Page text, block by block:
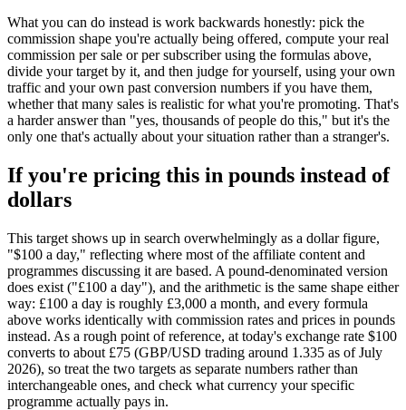
What you can do instead is work backwards honestly: pick the
commission shape you're actually being offered, compute your real
commission per sale or per subscriber using the formulas above,
divide your target by it, and then judge for yourself, using your own
traffic and your own past conversion numbers if you have them,
whether that many sales is realistic for what you're promoting. That's
a harder answer than "yes, thousands of people do this," but it's the
only one that's actually about your situation rather than a stranger's.
If you're pricing this in pounds instead of
dollars
This target shows up in search overwhelmingly as a dollar figure,
"$100 a day," reflecting where most of the affiliate content and
programmes discussing it are based. A pound-denominated version
does exist ("£100 a day"), and the arithmetic is the same shape either
way: £100 a day is roughly £3,000 a month, and every formula
above works identically with commission rates and prices in pounds
instead. As a rough point of reference, at today's exchange rate $100
converts to about £75 (GBP/USD trading around 1.335 as of July
2026), so treat the two targets as separate numbers rather than
interchangeable ones, and check what currency your specific
programme actually pays in.